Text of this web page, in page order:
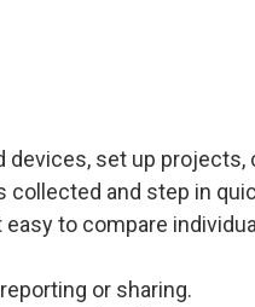
set up
collected and step in
easy to compare
or sharing.